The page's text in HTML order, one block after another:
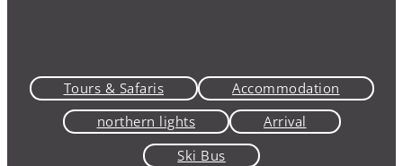
Tours & Safaris
Accommodation
northern lights
Arrival
Ski Bus